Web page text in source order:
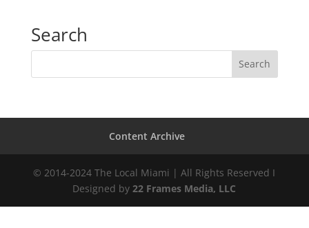
Search
Content Archive
© 2014-2024 The Local Miami | All Rights Reserved I
Designed by 22 Frames Media, LLC